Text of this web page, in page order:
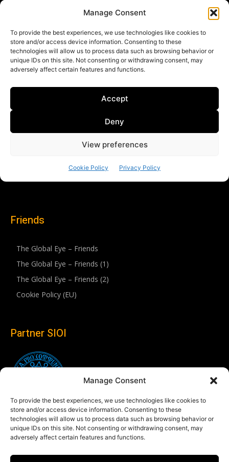
Manage Consent
To provide the best experiences, we use technologies like cookies to
store and/or access device information. Consenting to these
technologies will allow us to process data such as browsing behavior or
unique IDs on this site. Not consenting or withdrawing consent, may
adversely affect certain features and functions.
Friends
The Global Eye – Friends
The Global Eye – Friends (1)
The Global Eye – Friends (2)
Cookie Policy (EU)
Partner SIOI